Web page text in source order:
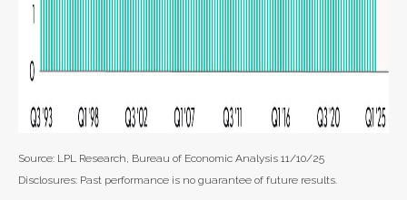
Source: LPL Research, Bureau of Economic Analysis 11/10/25
Disclosures: Past performance is no guarantee of future results.